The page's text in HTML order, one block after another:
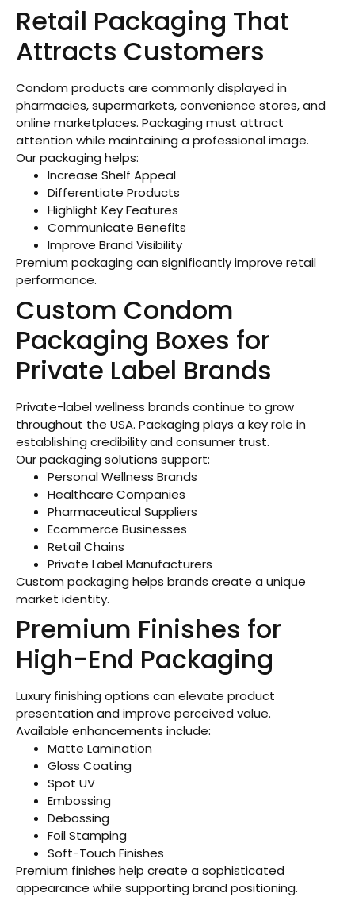
Retail Packaging That
Attracts Customers
Condom products are commonly displayed in
pharmacies, supermarkets, convenience stores, and
online marketplaces. Packaging must attract
attention while maintaining a professional image.
Our packaging helps:
Increase Shelf Appeal
Differentiate Products
Highlight Key Features
Communicate Benefits
Improve Brand Visibility
Premium packaging can significantly improve retail
performance.
Custom Condom
Packaging Boxes for
Private Label Brands
Private-label wellness brands continue to grow
throughout the USA. Packaging plays a key role in
establishing credibility and consumer trust.
Our packaging solutions support:
Personal Wellness Brands
Healthcare Companies
Pharmaceutical Suppliers
Ecommerce Businesses
Retail Chains
Private Label Manufacturers
Custom packaging helps brands create a unique
market identity.
Premium Finishes for
High-End Packaging
Luxury finishing options can elevate product
presentation and improve perceived value.
Available enhancements include:
Matte Lamination
Gloss Coating
Spot UV
Embossing
Debossing
Foil Stamping
Soft-Touch Finishes
Premium finishes help create a sophisticated
appearance while supporting brand positioning.